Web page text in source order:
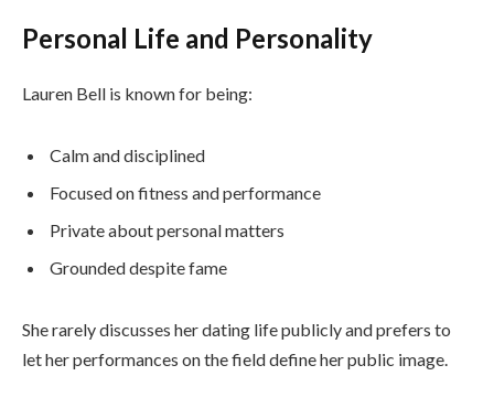
Personal Life and Personality
Lauren Bell is known for being:
Calm and disciplined
Focused on fitness and performance
Private about personal matters
Grounded despite fame
She rarely discusses her dating life publicly and prefers to
let her performances on the field define her public image.